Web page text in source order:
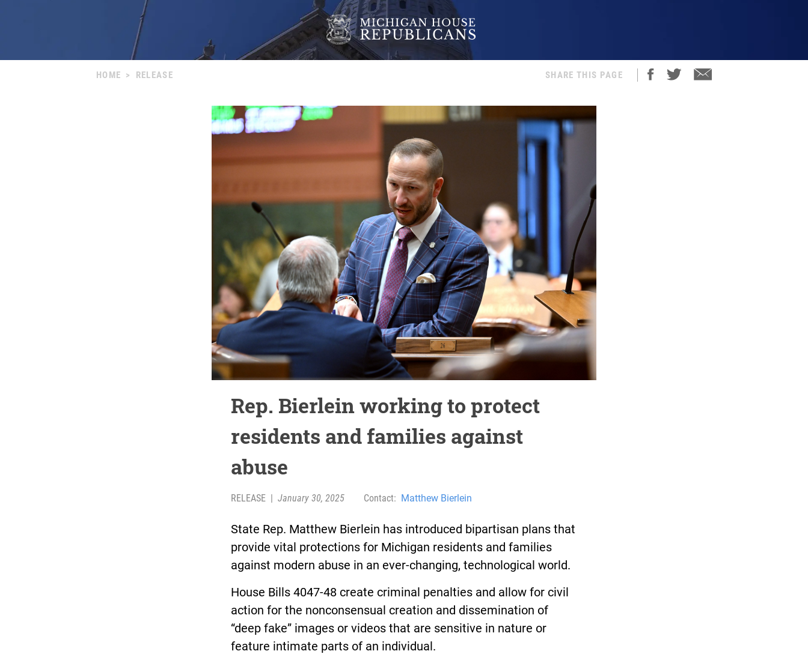
HOME > RELEASE SHARE THIS PAGE
Rep. Bierlein working to protect
residents and families against
abuse
RELEASE | January 30, 2025 Contact: Matthew Bierlein
State Rep. Matthew Bierlein has introduced bipartisan plans that
provide vital protections for Michigan residents and families
against modern abuse in an ever-changing, technological world.
House Bills 4047-48 create criminal penalties and allow for civil
action for the nonconsensual creation and dissemination of
“deep fake” images or videos that are sensitive in nature or
feature intimate parts of an individual.